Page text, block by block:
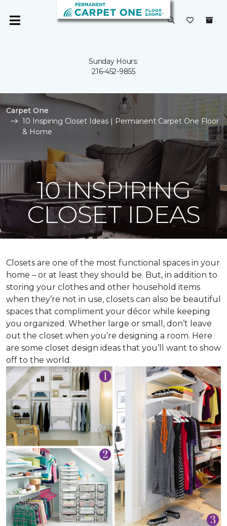
Sunday Hours:
216-452-9855
Carpet One
10 Inspiring Closet Ideas | Permanent Carpet One Floor
& Home
10 INSPIRING
CLOSET IDEAS
Closets are one of the most functional spaces in your
home – or at least they should be. But, in addition to
storing your clothes and other household items
when they’re not in use, closets can also be beautiful
spaces that compliment your décor while keeping
you organized. Whether large or small, don’t leave
out the closet when you’re designing a room. Here
are some closet design ideas that you’ll want to show
off to the world.